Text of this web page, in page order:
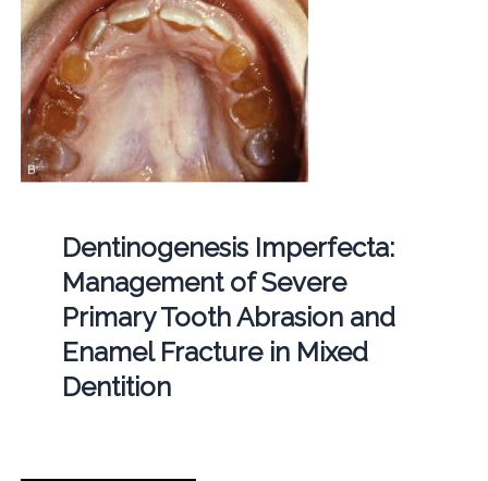
Dentinogenesis Imperfecta:
Management of Severe
Primary Tooth Abrasion and
Enamel Fracture in Mixed
Dentition